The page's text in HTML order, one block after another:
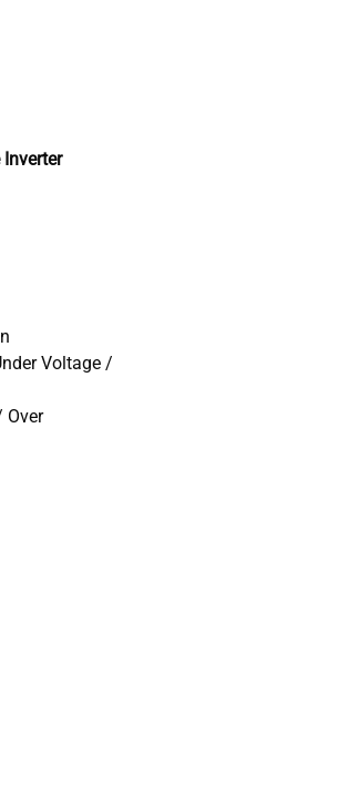
Inverter
Voltage /
Over